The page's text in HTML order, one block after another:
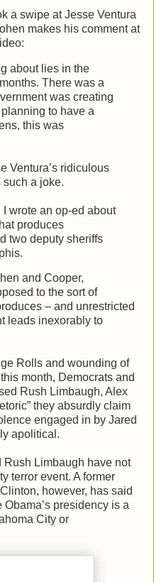
a swipe at Jesse Ventura
makes his comment at
about lies in the
There was a
was creating
to have a
this was
Ventura’s ridiculous
a joke.
I wrote an op-ed about
produces
two deputy sheriffs
and Cooper,
to the sort of
– and unrestricted
leads inexorably to
Rolls and wounding of
month, Democrats and
Rush Limbaugh, Alex
they absurdly claim
engaged in by Jared
apolitical.
Rush Limbaugh have not
terror event. A former
however, has said
presidency is a
City or